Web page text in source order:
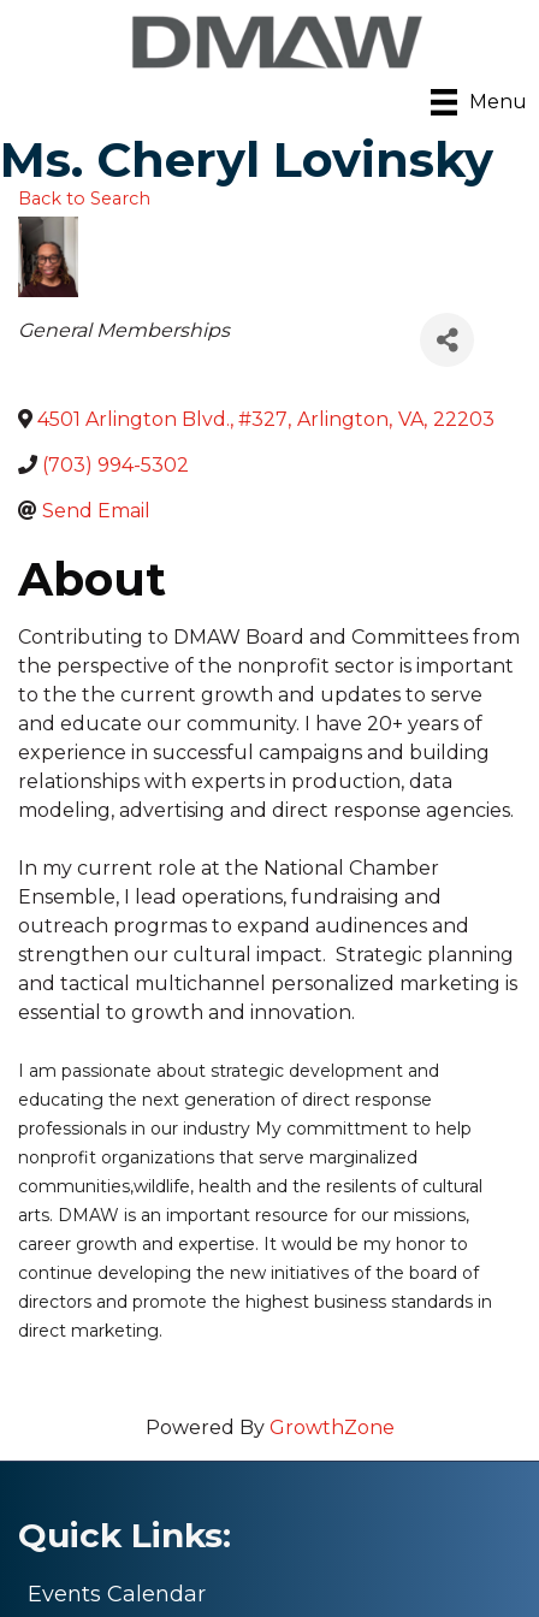
Menu
Ms. Cheryl Lovinsky
Back to Search
Categories
General Memberships
4501 Arlington Blvd., #327, Arlington, VA, 22203
(703) 994-5302
Send Email
About
Contributing to DMAW Board and Committees from
the perspective of the nonprofit sector is important
to the the current growth and updates to serve
and educate our community. I have 20+ years of
experience in successful campaigns and building
relationships with experts in production, data
modeling, advertising and direct response agencies.
In my current role at the National Chamber
Ensemble, I lead operations, fundraising and
outreach progrmas to expand audinences and
strengthen our cultural impact. Strategic planning
and tactical multichannel personalized marketing is
essential to growth and innovation.
I am passionate about strategic development and
educating the next generation of direct response
professionals in our industry My committment to help
nonprofit organizations that serve marginalized
communities,wildlife, health and the resilents of cultural
arts. DMAW is an important resource for our missions,
career growth and expertise. It would be my honor to
continue developing the new initiatives of the board of
directors and promote the highest business standards in
direct marketing.
Powered By GrowthZone
Quick Links:
Events Calendar